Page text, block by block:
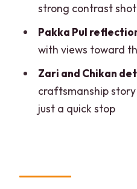
Who this Lucknow
best
Should you book
walk?
FAQ
strong contrast shot
Pakka Pul
with views toward
Zari and Chikan
craftsmanship
just a quick stop